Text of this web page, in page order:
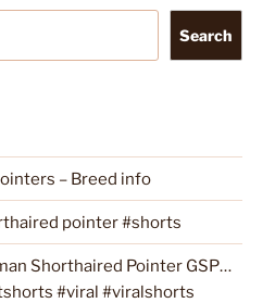
Search
– Breed info
pointer #shorts
Shorthaired Pointer GSP…
#viral #viralshorts